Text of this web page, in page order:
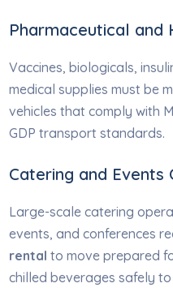
Pharmaceutical and
Vaccines, biologicals,
medical supplies must be
vehicles that comply with
GDP transport standards.
Catering and Events
Large-scale catering
events, and conferences
rental to move prepared
chilled beverages safely